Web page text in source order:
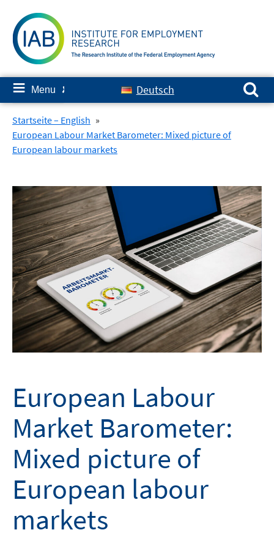
content
≡ Menu ✘ Deutsch
Search for:
Startseite – English »
European Labour Market Barometer: Mixed picture of
European labour markets
European Labour
Market Barometer:
Mixed picture of
European labour
markets